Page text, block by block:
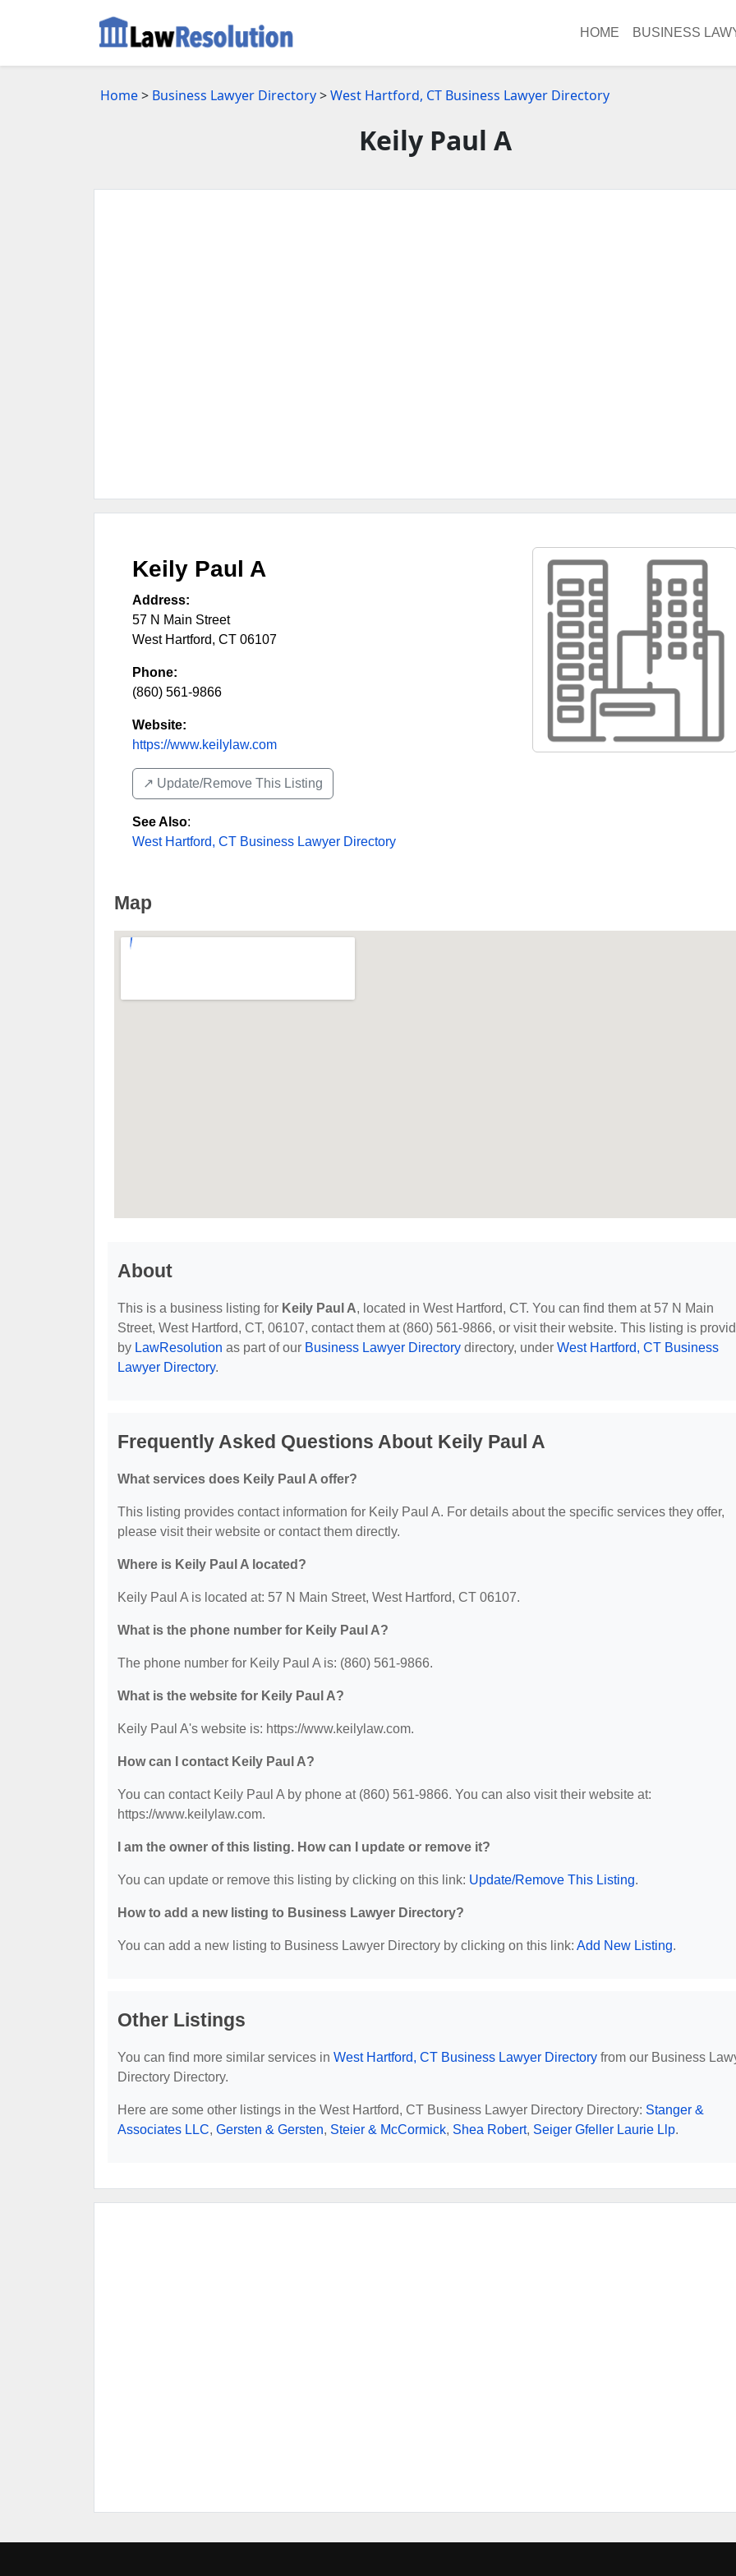
HOME BUSINESS
Home> Business Lawyer Directory>West Hartford, CT Business Lawyer Directory
Keily Paul A
Keily Paul A
Address:
57 N Main Street
West Hartford, CT 06107
Phone:
(860) 561-9866
Website:
https://www.keilylaw.com
↗️ Update/Remove This Listing
See Also:
West Hartford, CT Business Lawyer Directory
Map
About
This is a business listing for Keily Paul A, located in West Hartford, CT. You can find them at 57 N Main
Street, West Hartford, CT, 06107, contact them at (860) 561-9866, or visit their website. This listing is
by LawResolution as part of our Business Lawyer Directory directory, under West Hartford, CT Business
Lawyer Directory.
Frequently Asked Questions About Keily Paul A
What services does Keily Paul A offer?
This listing provides contact information for Keily Paul A. For details about the specific services they offer,
please visit their website or contact them directly.
Where is Keily Paul A located?
Keily Paul A is located at: 57 N Main Street, West Hartford, CT 06107.
What is the phone number for Keily Paul A?
The phone number for Keily Paul A is: (860) 561-9866.
What is the website for Keily Paul A?
Keily Paul A's website is: https://www.keilylaw.com.
How can I contact Keily Paul A?
You can contact Keily Paul A by phone at (860) 561-9866. You can also visit their website at:
https://www.keilylaw.com.
I am the owner of this listing. How can I update or remove it?
You can update or remove this listing by clicking on this link: Update/Remove This Listing.
How to add a new listing to Business Lawyer Directory?
You can add a new listing to Business Lawyer Directory by clicking on this link: Add New Listing.
Other Listings
You can find more similar services in West Hartford, CT Business Lawyer Directory from our Business
Directory Directory.
Here are some other listings in the West Hartford, CT Business Lawyer Directory Directory: Stanger &
Associates LLC, Gersten & Gersten, Steier & McCormick, Shea Robert, Seiger Gfeller Laurie Llp.